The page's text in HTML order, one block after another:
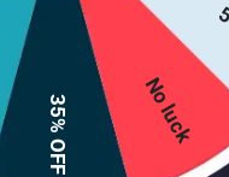
01 No luck
35% OFF